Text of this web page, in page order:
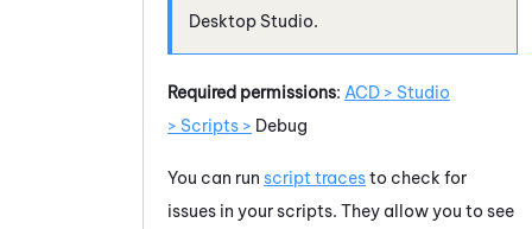
Desktop Studio.
Required permissions: ACD > Studio
> Scripts > Debug
You can run script tracesto check for
issues in your scripts. They allow you to see